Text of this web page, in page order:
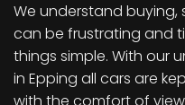
We understand buying,
can be frustrating and
things simple. With our
in Epping all cars are